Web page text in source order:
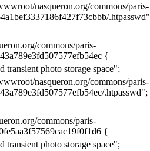
nasqueron.org/commons/paris-
commons/paris-
{
transient photo storage space";
nasqueron.org/commons/paris-
.htpasswd";
commons/paris-
{
transient photo storage space";